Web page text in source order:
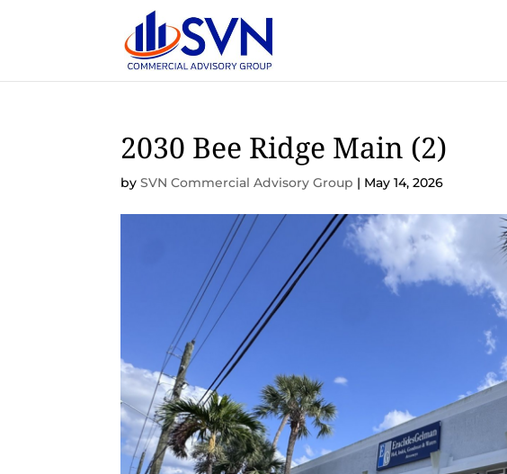
2030 Bee Ridge Main (2)
bySVN Commercial Advisory Group | May 14, 2026